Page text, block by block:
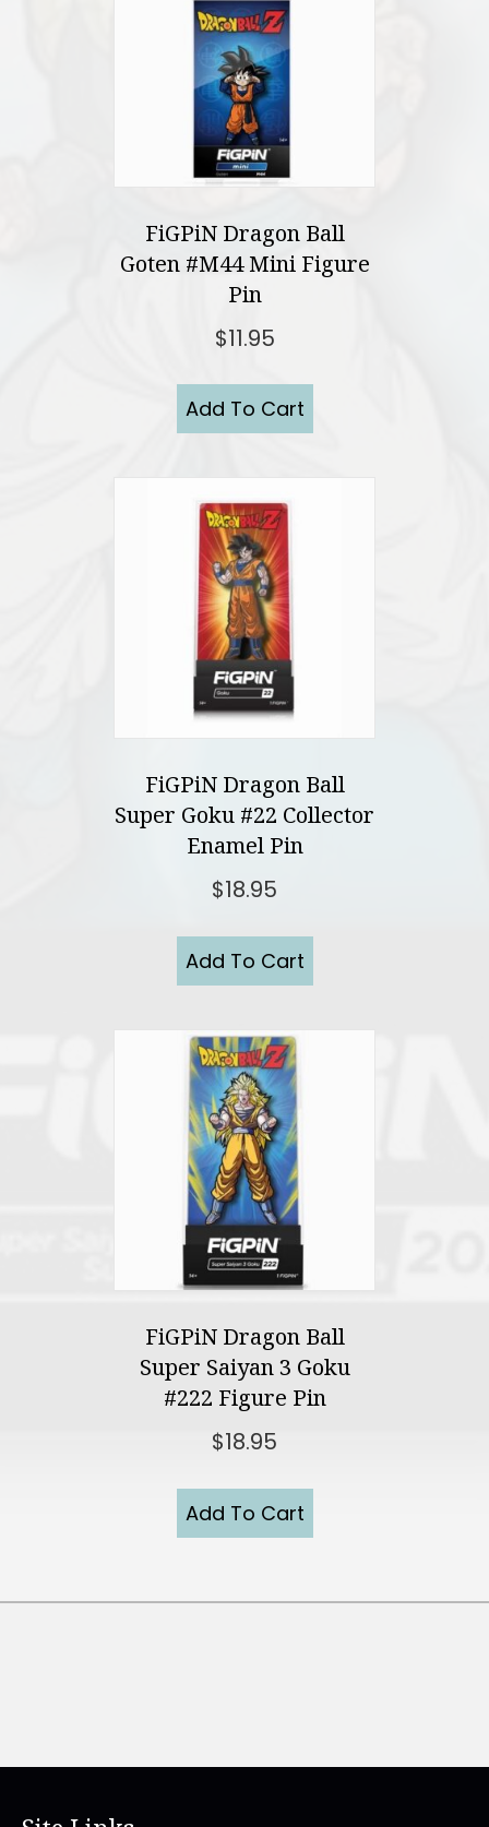
FiGPiN Dragon Ball
Goten #M44 Mini Figure
Pin
$11.95
Add To Cart
FiGPiN Dragon Ball
Super Goku #22 Collector
Enamel Pin
$18.95
Add To Cart
FiGPiN Dragon Ball
Super Saiyan 3 Goku
#222 Figure Pin
$18.95
Add To Cart